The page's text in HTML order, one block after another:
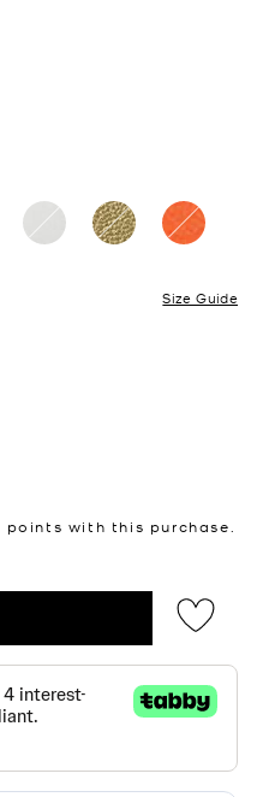
Size Guide
points with this purchase.